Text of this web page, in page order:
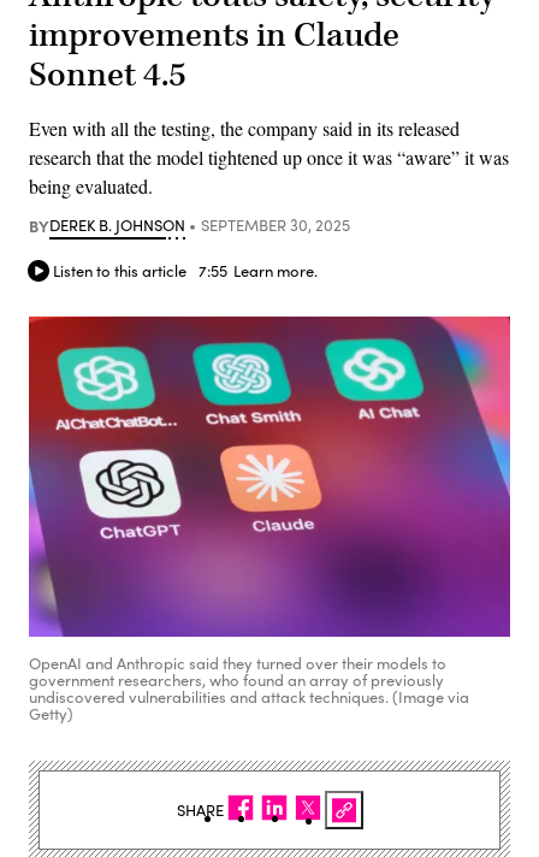
improvements in Claude
Sonnet 4.5
Even with all the testing, the company said in its released
research that the model tightened up once it was “aware” it was
being evaluated.
BYDEREK B. JOHNSON SEPTEMBER 30, 2025
Listen to this article 7:55 Learn more.
OpenAI and Anthropic said they turned over their models to
government researchers, who found an array of previously
undiscovered vulnerabilities and attack techniques. (Image via
Getty)
SHARE